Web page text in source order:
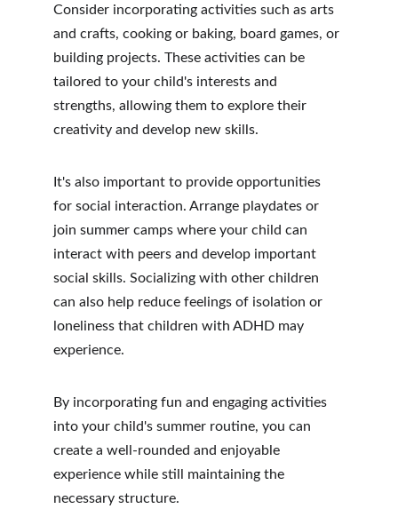
Consider incorporating activities such as arts
and crafts, cooking or baking, board games, or
building projects. These activities can be
tailored to your child's interests and
strengths, allowing them to explore their
creativity and develop new skills.
It's also important to provide opportunities
for social interaction. Arrange playdates or
join summer camps where your child can
interact with peers and develop important
social skills. Socializing with other children
can also help reduce feelings of isolation or
loneliness that children with ADHD may
experience.
By incorporating fun and engaging activities
into your child's summer routine, you can
create a well-rounded and enjoyable
experience while still maintaining the
necessary structure.